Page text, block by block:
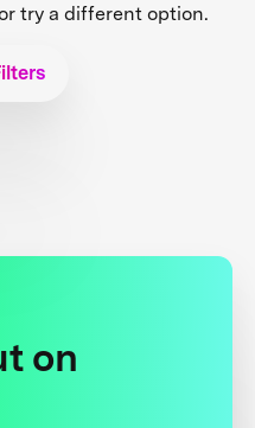
try a different option.
on